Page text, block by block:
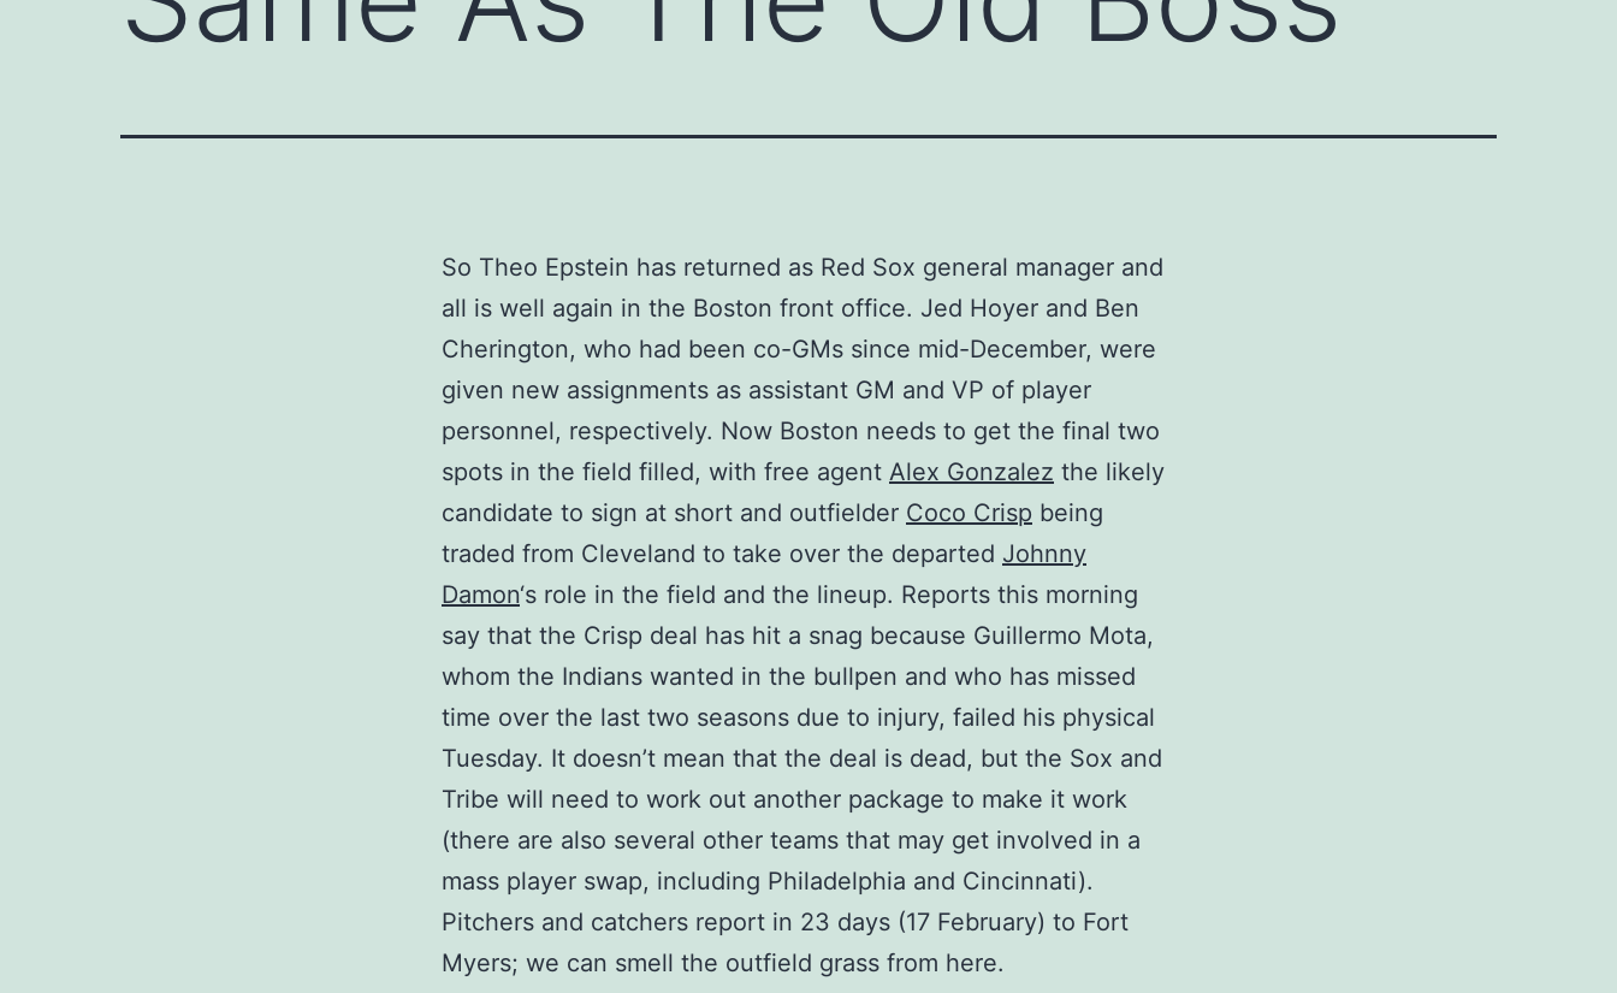
So Theo Epstein has returned as Red Sox general manager and
all is well again in the Boston front office. Jed Hoyer and Ben
Cherington, who had been co-GMs since mid-December, were
given new assignments as assistant GM and VP of player
personnel, respectively. Now Boston needs to get the final two
spots in the field filled, with free agent Alex Gonzalez the likely
candidate to sign at short and outfielder Coco Crisp being
traded from Cleveland to take over the departed Johnny
Damon‘s role in the field and the lineup. Reports this morning
say that the Crisp deal has hit a snag because Guillermo Mota,
whom the Indians wanted in the bullpen and who has missed
time over the last two seasons due to injury, failed his physical
Tuesday. It doesn’t mean that the deal is dead, but the Sox and
Tribe will need to work out another package to make it work
(there are also several other teams that may get involved in a
mass player swap, including Philadelphia and Cincinnati).
Pitchers and catchers report in 23 days (17 February) to Fort
Myers; we can smell the outfield grass from here.